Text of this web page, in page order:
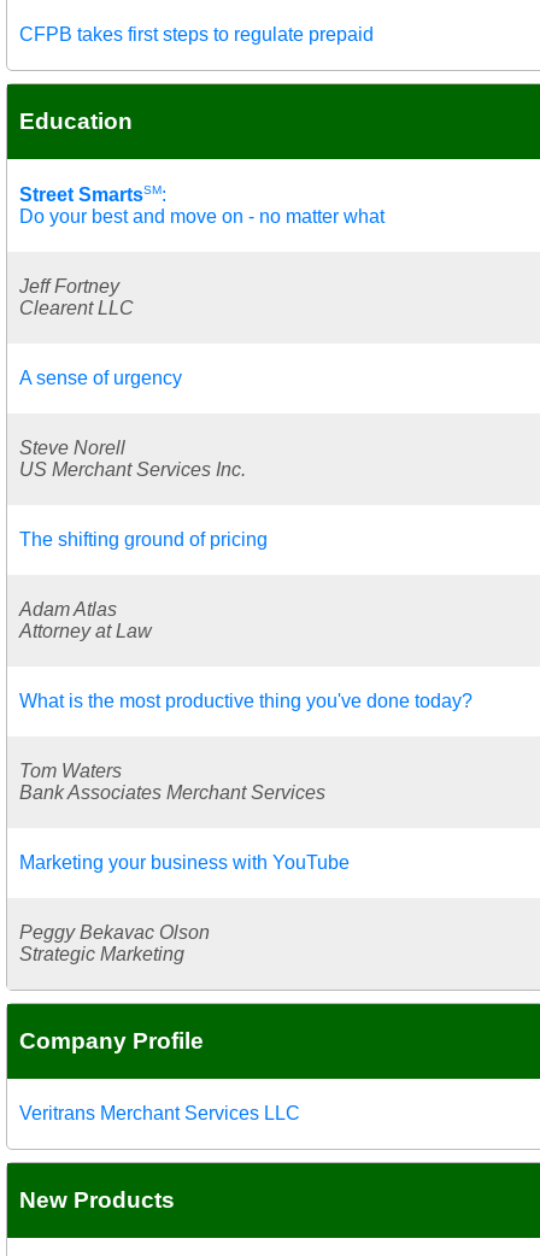
CFPB takes first steps to regulate prepaid
Education
Street SmartsSM:
Do your best and move on - no matter what
Jeff Fortney
Clearent LLC
A sense of urgency
Steve Norell
US Merchant Services Inc.
The shifting ground of pricing
Adam Atlas
Attorney at Law
What is the most productive thing you've done today?
Tom Waters
Bank Associates Merchant Services
Marketing your business with YouTube
Peggy Bekavac Olson
Strategic Marketing
Company Profile
Veritrans Merchant Services LLC
New Products